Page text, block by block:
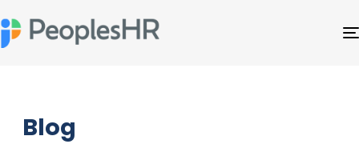
Blog